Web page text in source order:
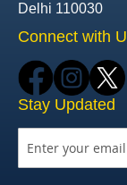
Delhi 110030
Connect with
Stay Updated